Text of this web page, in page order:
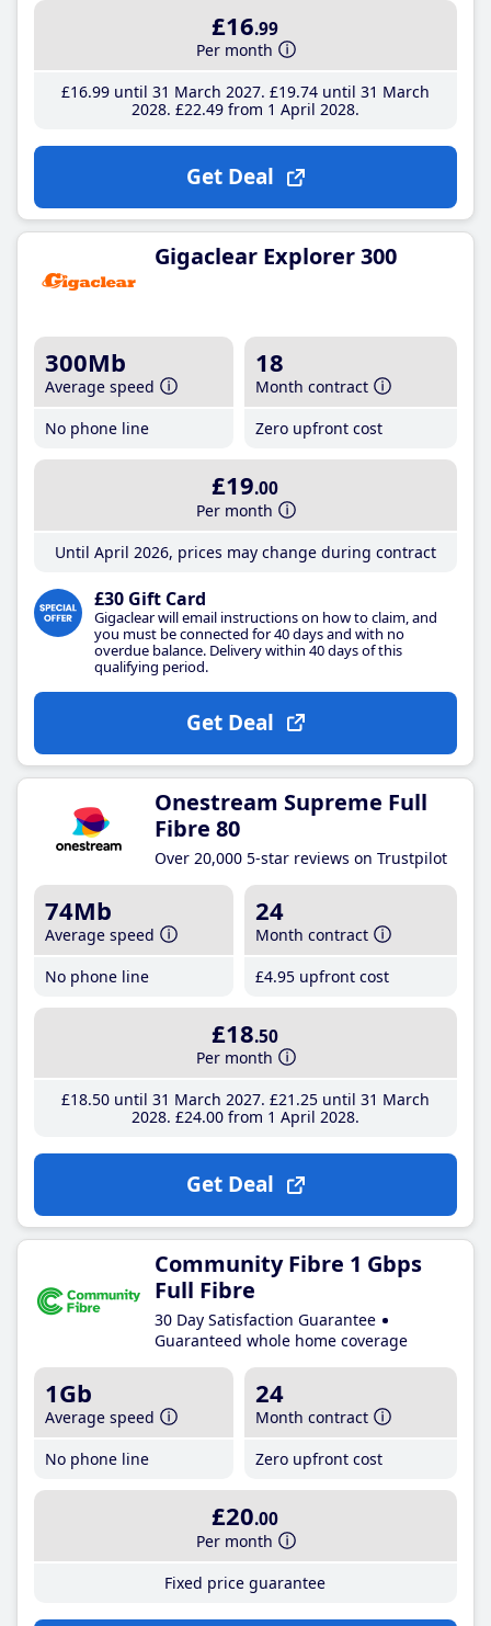
£16.99
Per month
£16.99until 31 March 2027 £19.74until 31 March
2028 £22.49from 1 April 2028
Get Deal
Gigaclear Explorer 300
300Mb
Average speed
No phone line
18
Month contract
Zero upfront cost
£19.00
Per month
Until April 2026, prices may change during contract
£30 Gift Card
Gigaclear will email instructions on how to claim, and
you must be connected for 40 days and with no
overdue balance. Delivery within 40 days of this
qualifying period.
Get Deal
Onestream Supreme Full
Fibre 80
Over 20,000 5-star reviews on Trustpilot
74Mb
Average speed
No phone line
24
Month contract
£4.95 upfront cost
£18.50
Per month
£18.50until 31 March 2027 £21 .25until 31 March
2028 £24.00from 1 April 2028
Get Deal
Community Fibre 1 Gbps
Full Fibre
30 Day Satisfaction Guarantee
Guaranteed whole home coverage
1Gb
Average speed
No phone line
24
Month contract
Zero upfront cost
£20.00
Per month
Fixed price guarantee